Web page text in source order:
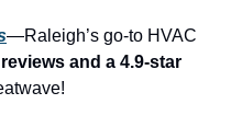
—Raleigh’s go-to HVAC
and a 4.9-star